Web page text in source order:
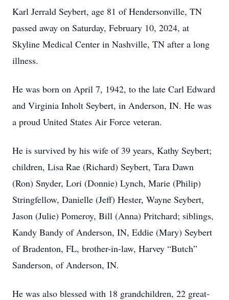
Karl Jerrald Seybert, age 81 of Hendersonville, TN
passed away on Saturday, February 10, 2024, at
Skyline Medical Center in Nashville, TN after a long
illness.
He was born on April 7, 1942, to the late Carl Edward
and Virginia Inholt Seybert, in Anderson, IN. He was
a proud United States Air Force veteran.
He is survived by his wife of 39 years, Kathy Seybert;
children, Lisa Rae (Richard) Seybert, Tara Dawn
(Ron) Snyder, Lori (Donnie) Lynch, Marie (Philip)
Stringfellow, Danielle (Jeff) Hester, Wayne Seybert,
Jason (Julie) Pomeroy, Bill (Anna) Pritchard; siblings,
Kandy Bandy of Anderson, IN, Eddie (Mary) Seybert
of Bradenton, FL, brother-in-law, Harvey “Butch”
Sanderson, of Anderson, IN.
He was also blessed with 18 grandchildren, 22 great-